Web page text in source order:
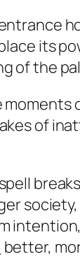
its
of the
moments
of